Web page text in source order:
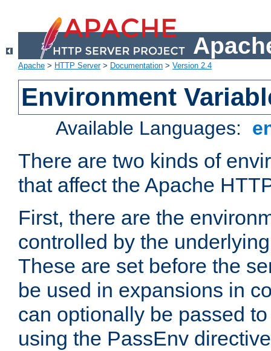
Apache > HTTP Server> Documentation > Version 2.4
Environment
Available Languages:
There are two kinds of
that affect the Apache
First, there are the
controlled by the
These are set before the
be used in expansions in
can optionally be passed
using the PassEnv